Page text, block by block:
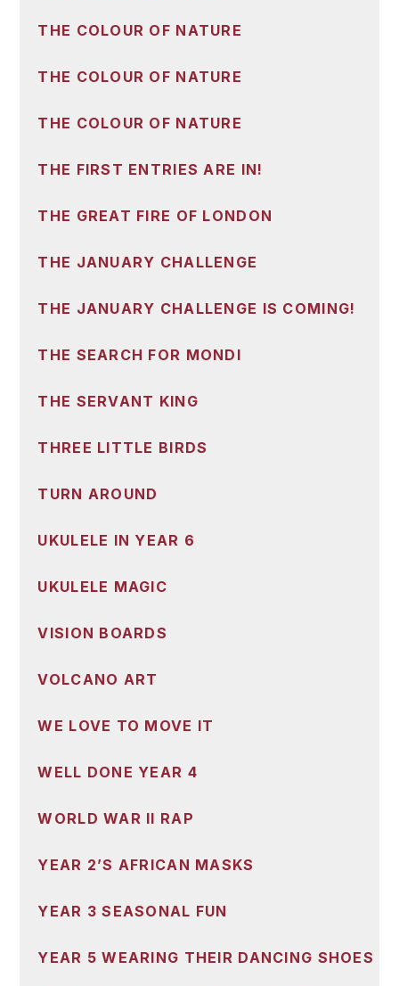
THE COLOUR OF NATURE
THE COLOUR OF NATURE
THE COLOUR OF NATURE
THE FIRST ENTRIES ARE IN!
THE GREAT FIRE OF LONDON
THE JANUARY CHALLENGE
THE JANUARY CHALLENGE IS COMING!
THE SEARCH FOR MONDI
THE SERVANT KING
THREE LITTLE BIRDS
TURN AROUND
UKULELE IN YEAR 6
UKULELE MAGIC
VISION BOARDS
VOLCANO ART
WE LOVE TO MOVE IT
WELL DONE YEAR 4
WORLD WAR II RAP
YEAR 2’S AFRICAN MASKS
YEAR 3 SEASONAL FUN
YEAR 5 WEARING THEIR DANCING SHOES